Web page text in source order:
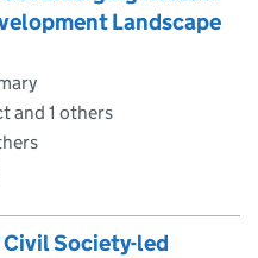
Landscape
and 1 others
Society-led